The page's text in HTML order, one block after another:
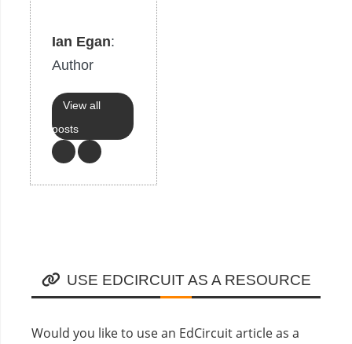
Ian Egan:
Author
View all
posts
USE EDCIRCUIT AS A RESOURCE
Would you like to use an EdCircuit article as a